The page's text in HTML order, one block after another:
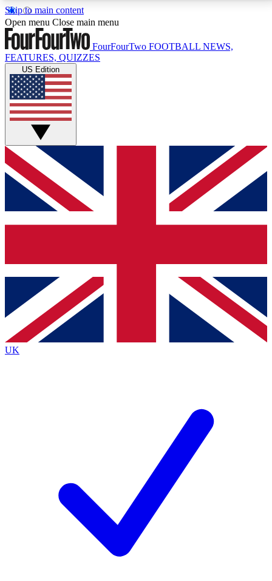
Skip to main content
17
MEMBER FEATURESACCESS AVAILABLE
Live Q&A Sessions
Weekly interactive sessions
GET CLUB ACCESS QUICK
For the quickest way to join, simply enter your email
below and get access. We will send a confirmation
and sign you up to our newsletter to keep you
Contact me with news and offers from other Future
brands
By submitting your information you agree to the Terms & Conditionsand
Privacy
Policyand are aged 16 or over.
Open menu Close main menu
FourFourTwo FOOTBALL NEWS,
FEATURES, QUIZZES
US Edition
UK